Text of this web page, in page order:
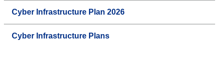
Cyber Infrastructure Plan 2026
Cyber Infrastructure Plans